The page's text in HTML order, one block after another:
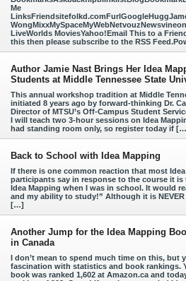
Me
LiveWorlds MoviesYahoo!Email This to a
this then please subscribe to the RSS
Author Jamie Nast Brings Her Idea
Students at Middle Tennessee State
This annual workshop tradition at Middle
initiated 8 years ago by forward-thinking Dr.
Director of MTSU’s Off-Campus Student
I will teach two 3-hour sessions on Idea
had standing room only, so register today if
Back to School with Idea Mapping
If there is one common reaction that most
participants say in response to the course it is
Idea Mapping when I was in school. It would
and my ability to study!” Although it is
[…]
Another Jump for the Idea Mapping
in Canada
I don’t mean to spend much time on this, but
fascination with statistics and book rankings.
book was ranked 1,602 at Amazon.ca and